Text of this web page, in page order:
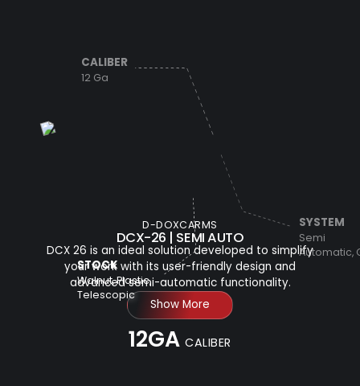
CALIBER
12 Ga
SYSTEM
Semi
Automatic,
STOCK
Walnut, Plastic,
Telescopic
D-DOXCARMS
DCX-26 | SEMI AUTO
DCX 26 is an ideal solution developed to simplify
your work with its user-friendly design and
advanced semi-automatic functionality.
Show More
12GACALIBER